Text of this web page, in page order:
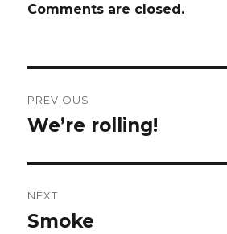
Comments are closed.
navigation
PREVIOUS
Previous
We’re rolling!
NEXT
Next
Smoke